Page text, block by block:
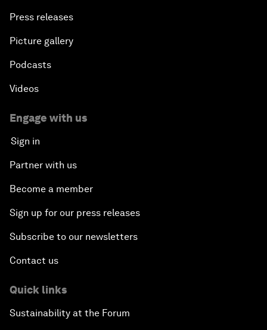
Press releases
Picture gallery
Podcasts
Videos
Engage with us
Sign in
Partner with us
Become a member
Sign up for our press releases
Subscribe to our newsletters
Contact us
Quick links
Sustainability at the Forum